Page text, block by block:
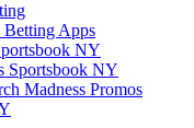
Apps
NY
Sportsbook NY
Madness Promos